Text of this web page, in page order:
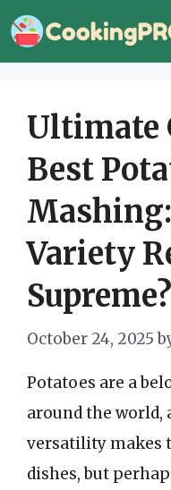
Skip
to
Ultimate
Best
Variety
Supreme?
October 24, 2025
Potatoes are a
around the world,
versatility makes
dishes, but